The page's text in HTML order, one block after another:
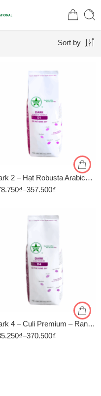
Sort by
Dark 2 – Hạt Robusta Arabica – Rang Đậm – Cà Phê Rang Xay Viva
₫–357.500₫
Dark 4 – Culi Premium – Rang Đậm – Cà Phê Rang Xay Viva
₫–370.500₫
500gr